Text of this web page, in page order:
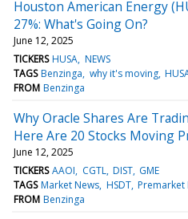
Houston American Energy
27%: What's Going On?
June 12, 2025
TICKERS HUSA NEWS
TAGS Benzinga why it's moving
FROM Benzinga
Why Oracle Shares Are
Here Are 20 Stocks Moving
June 12, 2025
TICKERS AAOI CGTL DIST GME
TAGS Market News HSDT Premarket
FROM Benzinga